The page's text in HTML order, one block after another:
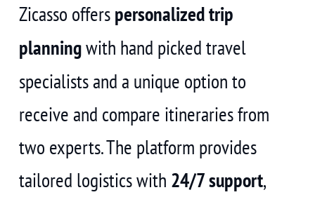
Zicasso offers personalized trip
planningwith hand picked travel
specialists and a unique option to
receive and compare itineraries from
two experts. The platform provides
tailored logistics with 24/7 support,